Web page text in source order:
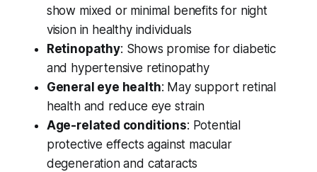
show mixed or minimal benefits for night
vision in healthy individuals
Retinopathy: Shows promise for diabetic
and hypertensive retinopathy
General eye health: May support retinal
health and reduce eye strain
Age-related conditions: Potential
protective effects against macular
degeneration and cataracts